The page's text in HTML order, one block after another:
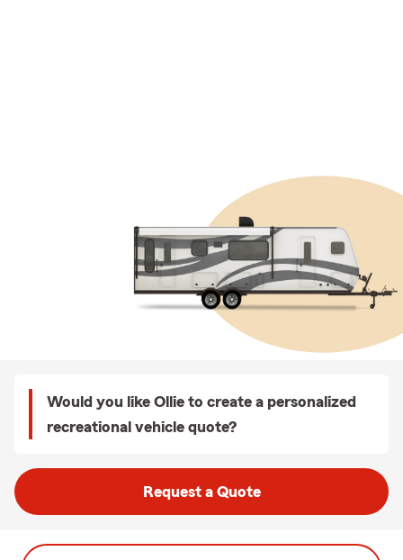
Would you like Ollie to create a personalized
recreational vehicle quote?
Request a Quote